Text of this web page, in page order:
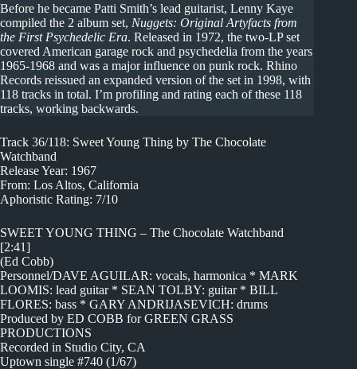
Before he became Patti Smith’s lead guitarist, Lenny Kaye
compiled the 2 album set, Nuggets: Original Artyfacts from
the First Psychedelic Era. Released in 1972, the two-LP set
covered American garage rock and psychedelia from the years
1965-1968 and was a major influence on punk rock. Rhino
Records reissued an expanded version of the set in 1998, with
118 tracks in total. I’m profiling and rating each of these 118
tracks, working backwards.
Track 36/118: Sweet Young Thing by The Chocolate
Watchband
Release Year: 1967
From: Los Altos, California
Aphoristic Rating: 7/10
SWEET YOUNG THING – The Chocolate Watchband
[2:41]
(Ed Cobb)
Personnel/DAVE AGUILAR: vocals, harmonica * MARK
LOOMIS: lead guitar * SEAN TOLBY: guitar * BILL
FLORES: bass * GARY ANDRIJASEVICH: drums
Produced by ED COBB for GREEN GRASS
PRODUCTIONS
Recorded in Studio City, CA
Uptown single #740 (1/67)